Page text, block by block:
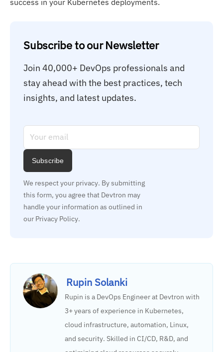
success in your Kubernetes deployments.
Subscribe to our Newsletter
Join 40,000+ DevOps professionals and
stay ahead with the best practices, tech
insights, and latest updates.
Subscribe
We respect your privacy. By submitting
this form, you agree that Devtron may
handle your information as outlined in
our Privacy Policy.
Rupin Solanki
Rupin is a DevOps Engineer at Devtron with
3+ years of experience in Kubernetes,
cloud infrastructure, automation, Linux,
and security. Skilled in CI/CD, R&D, and